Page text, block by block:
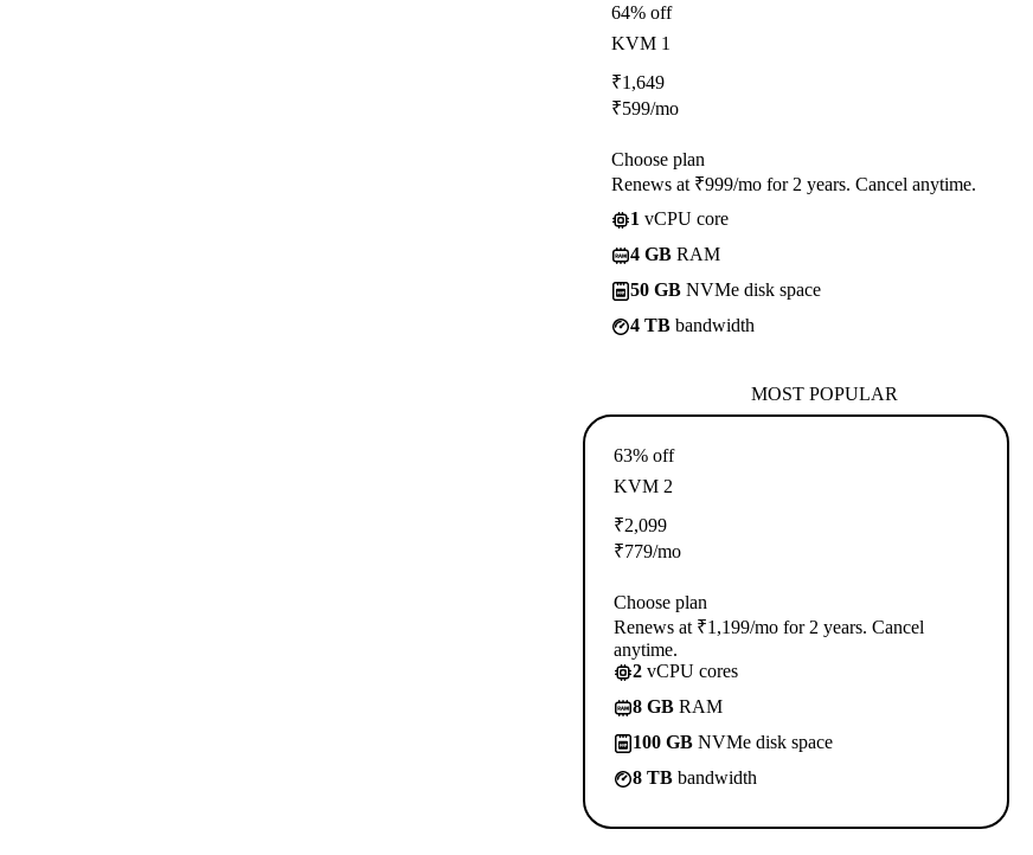
64% off
KVM 1
₹1,649
₹599/mo
Choose plan
Renews at ₹999/mo for 2 years. Cancel anytime.
1 vCPU core
4 GB RAM
50 GB NVMe disk space
4 TB bandwidth
MOST POPULAR
63% off
KVM 2
₹2,099
₹779/mo
Choose plan
Renews at ₹1,199/mo for 2 years. Cancel
anytime.
2 vCPU cores
8 GB RAM
100 GB NVMe disk space
8 TB bandwidth